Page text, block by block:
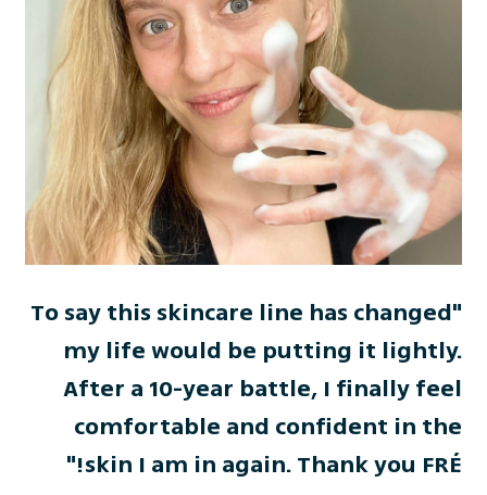
"To say this skincare line has changed
my life would be putting it lightly.
After a 10-year battle, I finally feel
comfortable and confident in the
skin I am in again. Thank you FRÉ!"